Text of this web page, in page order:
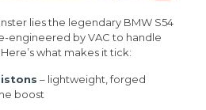
lies the legendary BMW S54
engineered by VAC to handle
what makes it tick:
– lightweight, forged
boost